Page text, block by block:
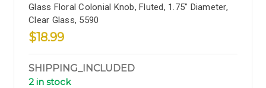
Glass Floral Colonial Knob, Fluted, 1.75" Diameter,
Clear Glass, 5590
$18.99
SHIPPING_INCLUDED
2 in stock